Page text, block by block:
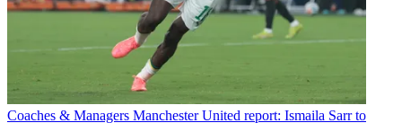
Coaches & Managers Manchester United report: Ismaila Sarr to